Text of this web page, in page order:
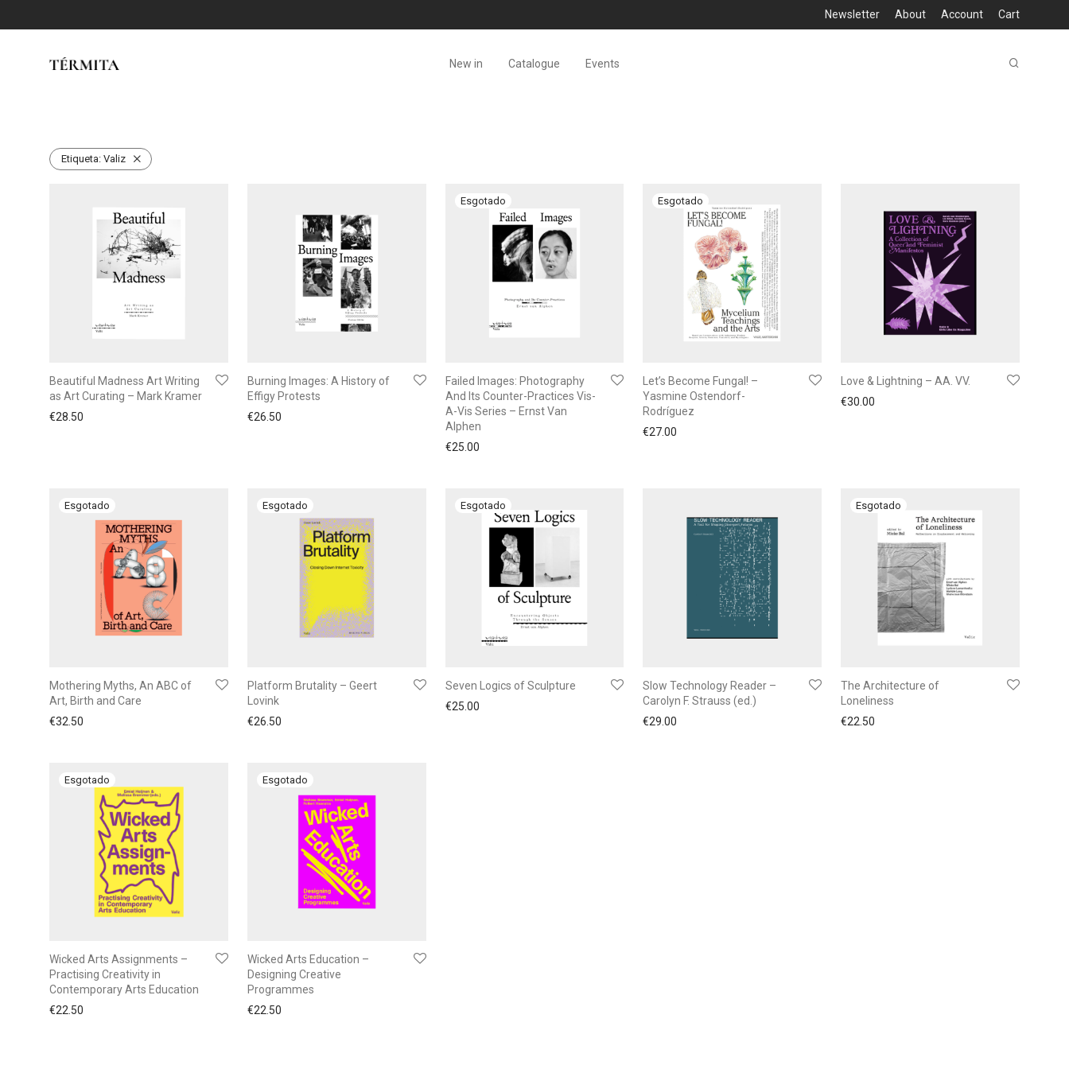
Newsletter About Account Cart
New in Catalogue Events
Etiqueta: Valiz
Beautiful Madness Art Writing
as Art Curating – Mark Kramer
€28.50
Burning Images: A History of
Effigy Protests
€26.50
Failed Images: Photography
And Its Counter-Practices Vis-
A-Vis Series – Ernst Van
Alphen
€25.00
Let’s Become Fungal! –
Yasmine Ostendorf-
Rodríguez
€27.00
Love & Lightning – AA. VV.
€30.00
Mothering Myths, An ABC of
Art, Birth and Care
€32.50
Platform Brutality – Geert
Lovink
€26.50
Seven Logics of Sculpture
€25.00
Slow Technology Reader –
Carolyn F. Strauss (ed.)
€29.00
The Architecture of
Loneliness
€22.50
Wicked Arts Assignments –
Practising Creativity in
Contemporary Arts Education
€22.50
Wicked Arts Education –
Designing Creative
Programmes
€22.50